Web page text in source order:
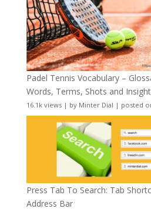
Padel Tennis Vocabulary –
Words, Terms, Shots and
16.1k views| by Minter Dial | posted
Press Tab To Search: Tab
Address Bar